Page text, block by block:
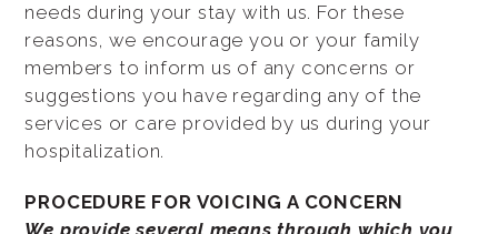
needs during your stay with us. For these
reasons, we encourage you or your family
members to inform us of any concerns or
suggestions you have regarding any of the
services or care provided by us during your
hospitalization.
PROCEDURE FOR VOICING A CONCERN